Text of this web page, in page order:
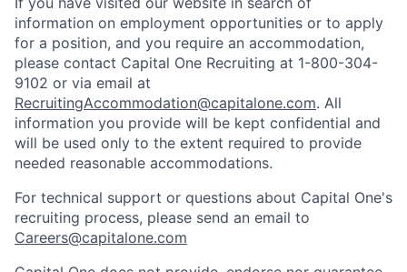
information on employment opportunities or to apply
for a position, and you require an accommodation,
please contact Capital One Recruiting at 1-800-304-
9102 or via email at
RecruitingAccommodation@capitalone.com. All
information you provide will be kept confidential and
will be used only to the extent required to provide
needed reasonable accommodations.
For technical support or questions about Capital One's
recruiting process, please send an email to
Careers@capitalone.com